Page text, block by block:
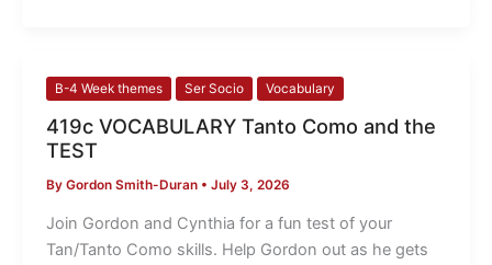
B-4 Week themes Ser Socio Vocabulary
419c VOCABULARY Tanto Como and the
TEST
By Gordon Smith-Duran • July 3, 2026
Join Gordon and Cynthia for a fun test of your
Tan/Tanto Como skills. Help Gordon out as he gets
419c
Tanto
and
the
TEST